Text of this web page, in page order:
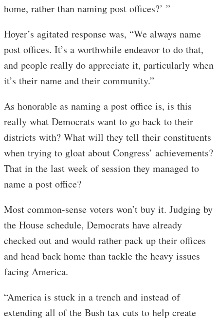
home, rather than naming post offices?’ ”
Hoyer’s agitated response was, “We always name
post offices. It’s a worthwhile endeavor to do that,
and people really do appreciate it, particularly when
it’s their name and their community.”
As honorable as naming a post office is, is this
really what Democrats want to go back to their
districts with? What will they tell their constituents
when trying to gloat about Congress’ achievements?
That in the last week of session they managed to
name a post office?
Most common-sense voters won’t buy it. Judging by
the House schedule, Democrats have already
checked out and would rather pack up their offices
and head back home than tackle the heavy issues
facing America.
“America is stuck in a trench and instead of
extending all of the Bush tax cuts to help create